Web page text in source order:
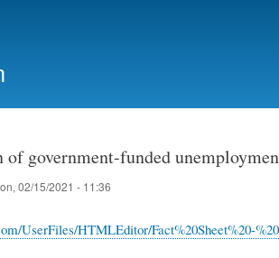
of government-funded
02/15/2021 - 11:36
UserFiles/HTMLEditor/Fact%20Sheet%20-